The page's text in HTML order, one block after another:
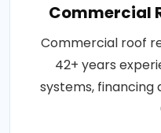
Commercial
Commercial roof
42+ years
systems, financing